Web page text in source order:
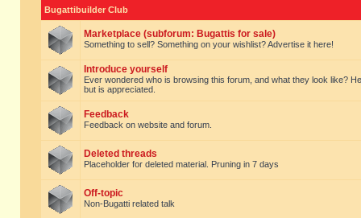
Bugattibuilder Club
Marketplace (subforum: Bugattis for sale)
Something to sell? Something on your wishlist? Advertise it here!
Introduce yourself
Ever wondered who is browsing this forum, and what they look like?
but is appreciated.
Feedback
Feedback on website and forum.
Deleted threads
Placeholder for deleted material. Pruning in 7 days
Off-topic
Non-Bugatti related talk